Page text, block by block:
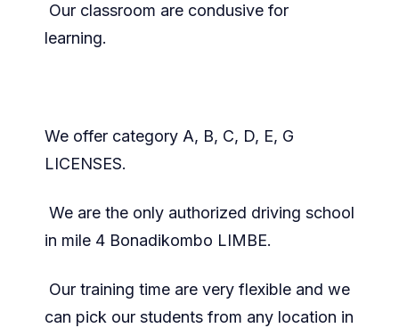
Our classroom are condusive for
learning.
We offer category A, B, C, D, E, G
LICENSES.
We are the only authorized driving school
in mile 4 Bonadikombo LIMBE.
Our training time are very flexible and we
can pick our students from any location in